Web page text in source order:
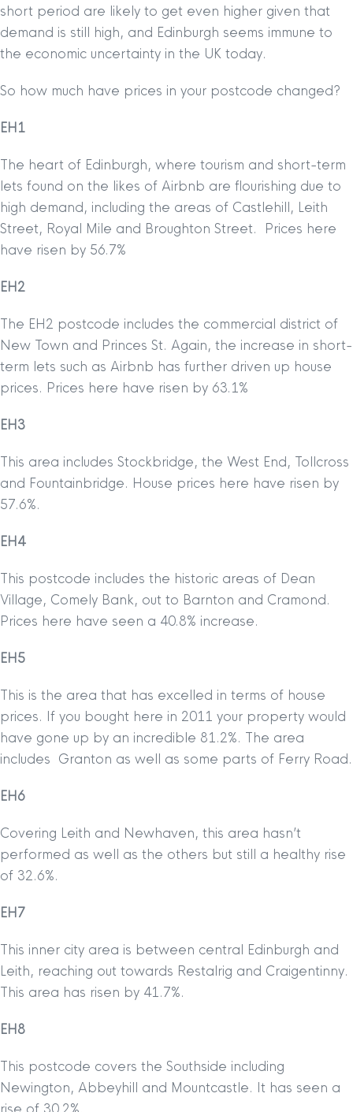
short period are likely to get even higher given that
demand is still high, and Edinburgh seems immune to
the economic uncertainty in the UK today.
So how much have prices in your postcode changed?
EH1
The heart of Edinburgh, where tourism and short-term
lets found on the likes of Airbnb are flourishing due to
high demand, including the areas of Castlehill, Leith
Street, Royal Mile and Broughton Street. Prices here
have risen by 56.7%
EH2
The EH2 postcode includes the commercial district of
New Town and Princes St. Again, the increase in short-
term lets such as Airbnb has further driven up house
prices. Prices here have risen by 63.1%
EH3
This area includes Stockbridge, the West End, Tollcross
and Fountainbridge. House prices here have risen by
57.6%.
EH4
This postcode includes the historic areas of Dean
Village, Comely Bank, out to Barnton and Cramond.
Prices here have seen a 40.8% increase.
EH5
This is the area that has excelled in terms of house
prices. If you bought here in 2011 your property would
have gone up by an incredible 81.2%. The area
includes Granton as well as some parts of Ferry Road.
EH6
Covering Leith and Newhaven, this area hasn’t
performed as well as the others but still a healthy rise
of 32.6%.
EH7
This inner city area is between central Edinburgh and
Leith, reaching out towards Restalrig and Craigentinny.
This area has risen by 41.7%.
EH8
This postcode covers the Southside including
Newington, Abbeyhill and Mountcastle. It has seen a